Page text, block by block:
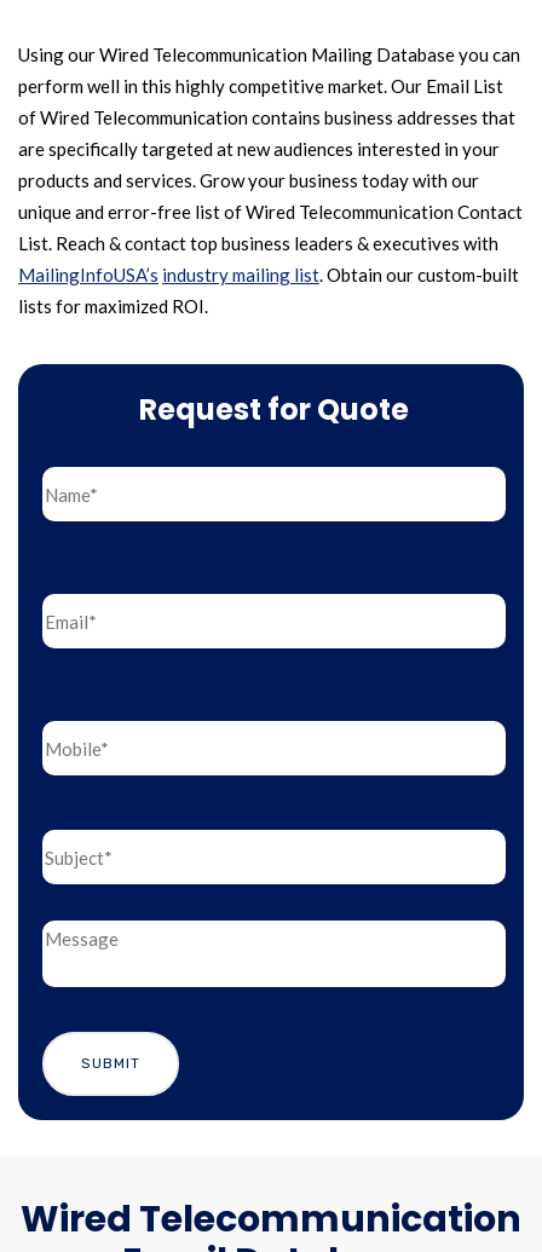
Using our Wired Telecommunication Mailing Database you can
perform well in this highly competitive market. Our Email List
of Wired Telecommunication contains business addresses that
are specifically targeted at new audiences interested in your
products and services. Grow your business today with our
unique and error-free list of Wired Telecommunication Contact
List. Reach & contact top business leaders & executives with
MailingInfoUSA’s industry mailing list. Obtain our custom-built
lists for maximized ROI.
Request for Quote
Wired Telecommunication